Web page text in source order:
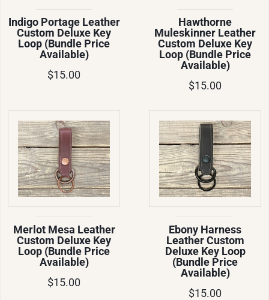
Indigo Portage Leather
Custom Deluxe Key
Loop (Bundle Price
Available)
$15.00
Hawthorne
Muleskinner Leather
Custom Deluxe Key
Loop (Bundle Price
Available)
$15.00
Merlot Mesa Leather
Custom Deluxe Key
Loop (Bundle Price
Available)
$15.00
Ebony Harness
Leather Custom
Deluxe Key Loop
(Bundle Price
Available)
$15.00